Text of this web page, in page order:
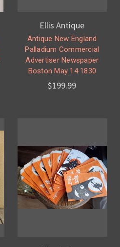
Ellis Antique
Antique New England
Palladium Commercial
Advertiser Newspaper
Boston May 14 1830
$199.99